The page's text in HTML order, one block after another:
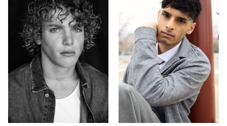
6'1"
Waist 31"
Inseam 33"
Sleeve 22"
Suit 34"R
Shoe 11.5 US
Hair Blonde
Eyes Blue
Height 6'0"
Waist 30"
Inseam 32"
Shoe 10.5 US
Hair Black
Eyes Hazel
1.1k